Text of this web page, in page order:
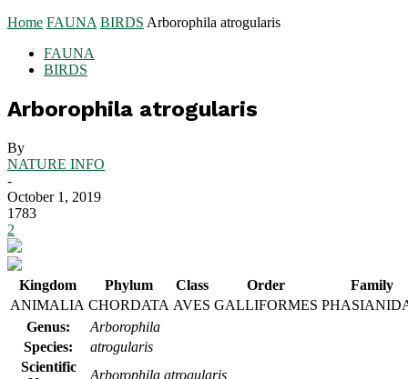
Home FAUNA BIRDS Arborophila atrogularis
FAUNA
BIRDS
Arborophila atrogularis
By
NATURE INFO
-
October 1, 2019
1783
2
Kingdom Phylum Class Order
Family
ANIMALIA CHORDATA AVES GALLIFORMES
Genus:
Arborophila
Species:
atrogularis
Scientific
Arborophila atrogularis